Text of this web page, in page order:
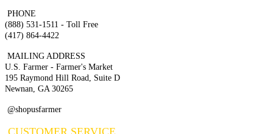
PHONE
(888) 531-1511 - Toll Free
(417) 864-4422
MAILING ADDRESS
U.S. Farmer - Farmer's Market
195 Raymond Hill Road, Suite D
Newnan, GA 30265
@shopusfarmer